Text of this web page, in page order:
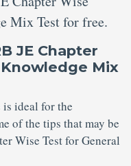
Mix Test for free.
JE Chapter
Mix
ideal for the
of the tips that may be
Wise Test for General